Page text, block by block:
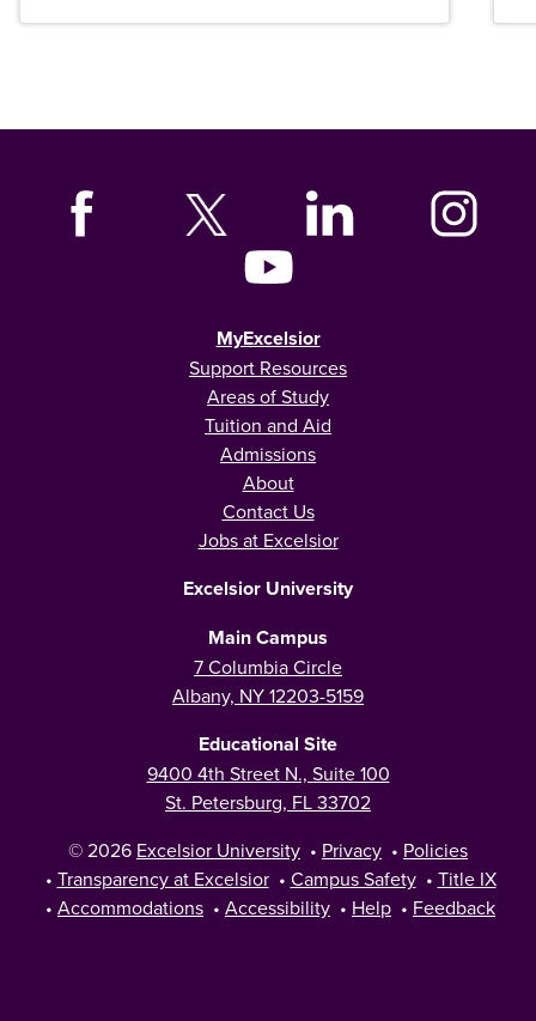
MyExcelsior
Support Resources
Areas of Study
Tuition and Aid
Admissions
About
Contact Us
Jobs at Excelsior
Excelsior University
Main Campus
7 Columbia Circle
Albany, NY 12203-5159
Educational Site
9400 4th Street N., Suite 100
St. Petersburg, FL 33702
© 2026 Excelsior University • Privacy • Policies
• Transparency at Excelsior • Campus Safety • Title IX
• Accommodations • Accessibility • Help • Feedback